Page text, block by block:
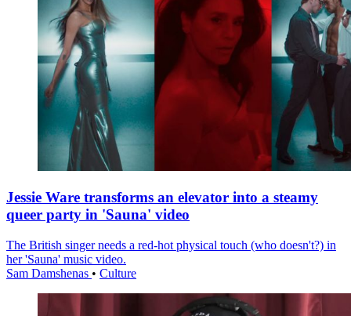
Jessie Ware transforms an elevator into a steamy
queer party in 'Sauna' video
The British singer needs a red-hot physical touch (who doesn't?) in
her 'Sauna' music video.
Sam Damshenas • Culture